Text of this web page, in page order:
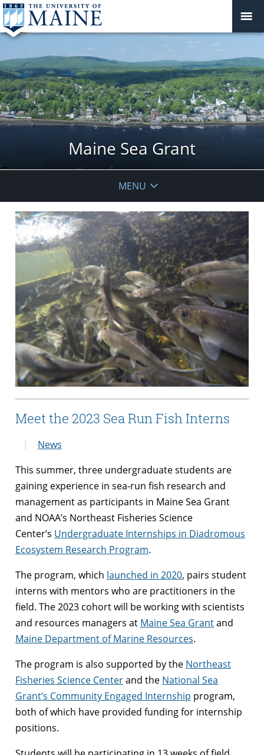
Maine Sea Grant
MENU
Meet the 2023 Sea Run Fish Interns
News
This summer, three undergraduate students are
gaining experience in sea-run fish research and
management as participants in Maine Sea Grant
and NOAA’s Northeast Fisheries Science
Center’s Undergraduate Internships in Diadromous
Ecosystem Research Program.
The program, which launched in 2020, pairs student
interns with mentors who are practitioners in the
field. The 2023 cohort will be working with scientists
and resources managers at Maine Sea Grantand
Maine Department of Marine Resources.
The program is also supported by the Northeast
Fisheries Science Centerand the National Sea
Grant’s Community Engaged Internship program,
both of which have provided funding for internship
positions.